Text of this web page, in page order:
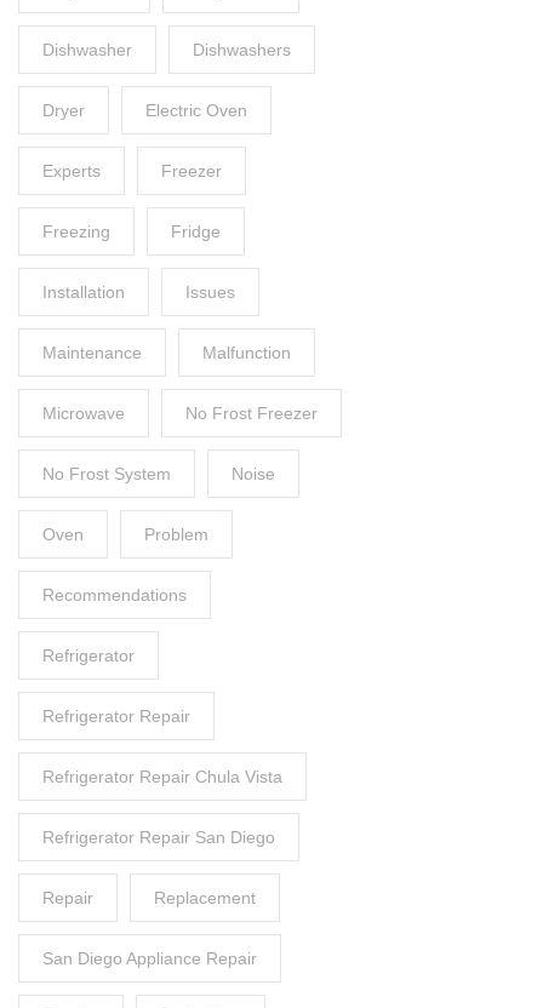
Dishwasher Dishwashers
Dryer Electric Oven
Experts Freezer
Freezing Fridge
Installation Issues
Maintenance Malfunction
Microwave No Frost Freezer
No Frost System Noise
Oven Problem
Recommendations
Refrigerator
Refrigerator Repair
Refrigerator Repair Chula Vista
Refrigerator Repair San Diego
Repair Replacement
San Diego Appliance Repair